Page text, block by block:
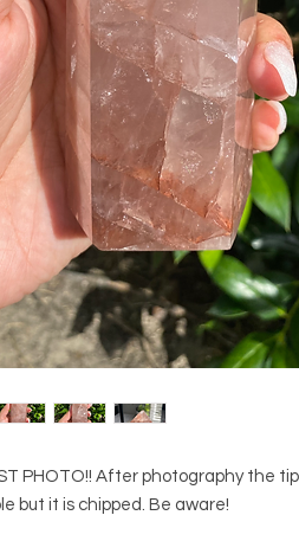
PHOTO!! After photography the
but it is chipped. Be aware!